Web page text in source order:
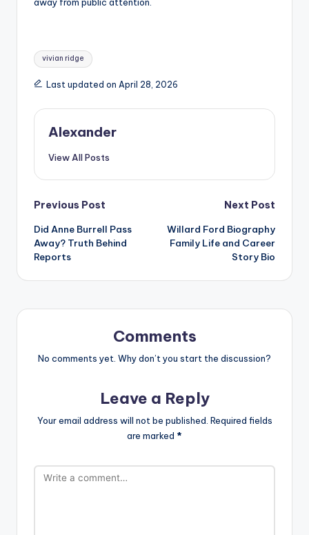
away from public attention.
Tags:
vivian ridge
Last updated on April 28, 2026
Alexander
View All Posts
Post
navigation
Previous Post
Did Anne Burrell Pass
Away? Truth Behind
Reports
Next Post
Willard Ford Biography
Family Life and Career
Story Bio
Comments
No comments yet. Why don’t you start the discussion?
Leave a Reply
Your email address will not be published. Required fields
are marked *